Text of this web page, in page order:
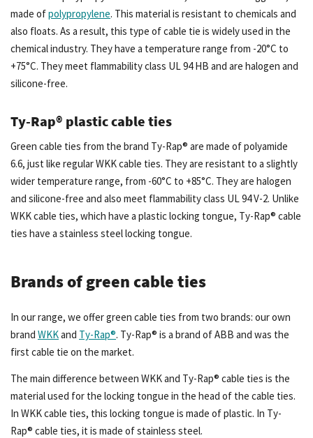
made ofpolypropylene. This material is resistant to chemicals and
also floats. As a result, this type of cable tie is widely used in the
chemical industry. They have a temperature range from -20°C to
+75°C. They meet flammability class UL 94 HB and are halogen and
silicone-free.
Ty-Rap® plastic cable ties
Green cable ties from the brand Ty-Rap® are made of polyamide
6.6, just like regular WKK cable ties. They are resistant to a slightly
wider temperature range, from -60°C to +85°C. They are halogen
and silicone-free and also meet flammability class UL 94 V-2. Unlike
WKK cable ties, which have a plastic locking tongue, Ty-Rap® cable
ties have a stainless steel locking tongue.
Brands of green cable ties
In our range, we offer green cable ties from two brands: our own
brand WKKand Ty-Rap®. Ty-Rap® is a brand of ABB and was the
first cable tie on the market.
The main difference between WKK and Ty-Rap® cable ties is the
material used for the locking tongue in the head of the cable ties.
In WKK cable ties, this locking tongue is made of plastic. In Ty-
Rap® cable ties, it is made of stainless steel.